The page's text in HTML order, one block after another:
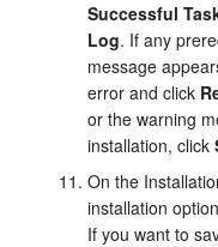
Successful
Log. If any
message
error and click
or the warning
installation, click
On the
installation
If you want to